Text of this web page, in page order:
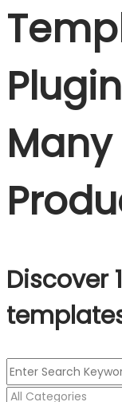
Discover